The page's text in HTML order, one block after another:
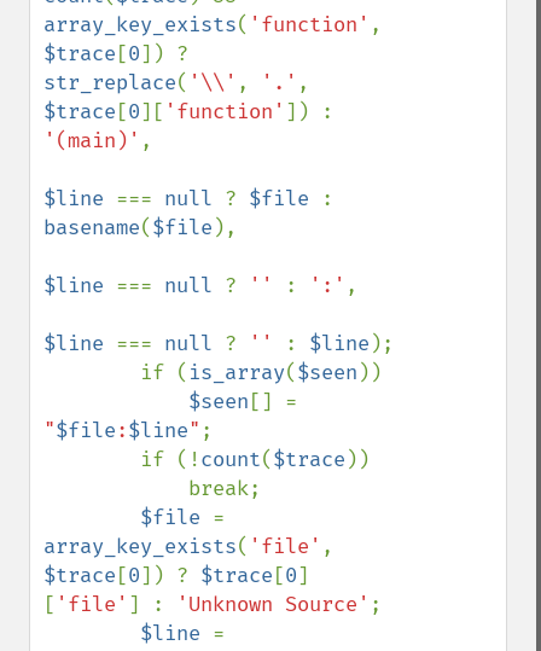
array_key_exists( 'function'
$trace [0
str_replace( '\\' , '.'
$trace [0][ 'function'
'(main)' ,
$line === null ? $file
basename($file ),
$line === null ? '' : ':' ,
$line === null ? '' : $line );
        if (
is_array($seen ))
$seen
"$file:$line" ;
        if (!
count($trace ))
$file
array_key_exists( 'file'
$trace [0]) ? $trace [0]
[ 'file' ] : 'Unknown Source' ;
$line